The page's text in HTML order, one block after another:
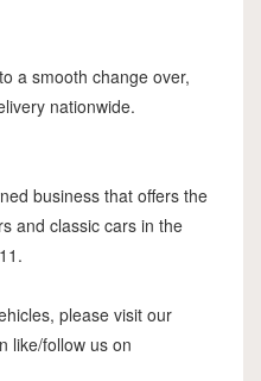
a smooth change over,
nationwide.
business that offers the
and classic cars in the
please visit our
like/follow us on